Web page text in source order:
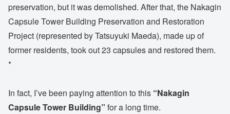
preservation, but it was demolished. After that, the Nakagin
Capsule Tower Building Preservation and Restoration
Project (represented by Tatsuyuki Maeda), made up of
former residents, took out 23 capsules and restored them.
*
In fact, I’ve been paying attention to this “Nakagin
Capsule Tower Building” for a long time.